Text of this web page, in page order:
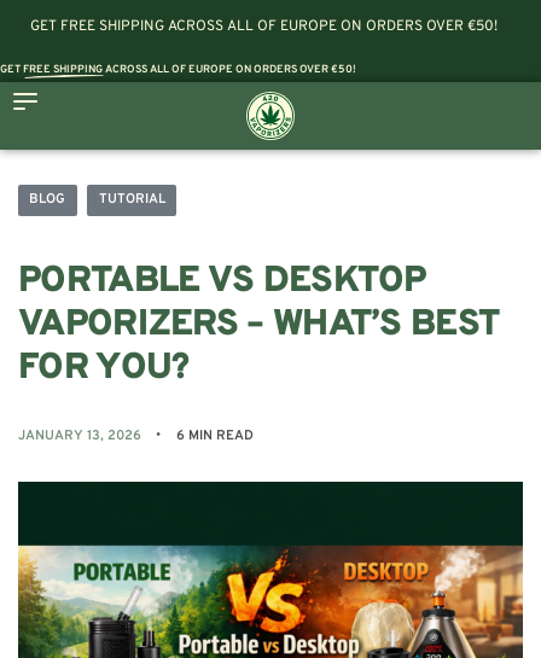
GET FREE SHIPPING ACROSS ALL OF EUROPE ON ORDERS OVER €50!
GETFREE SHIPPINGACROSS ALL OF EUROPE ON ORDERS OVER €50!
BLOG TUTORIAL
PORTABLE VS DESKTOP
VAPORIZERS – WHAT’S BEST
FOR YOU?
JANUARY 13, 2026 6 MIN READ